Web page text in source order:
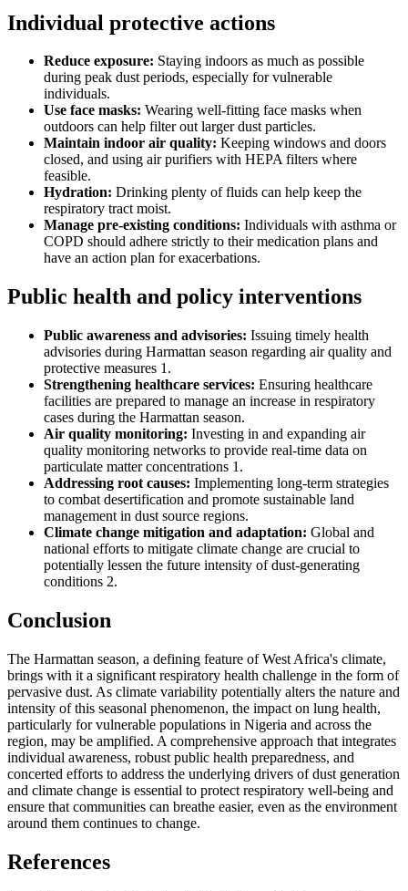
Individual protective actions
Reduce exposure: Staying indoors as much as possible
during peak dust periods, especially for vulnerable
individuals.
Use face masks: Wearing well-fitting face masks when
outdoors can help filter out larger dust particles.
Maintain indoor air quality: Keeping windows and doors
closed, and using air purifiers with HEPA filters where
feasible.
Hydration: Drinking plenty of fluids can help keep the
respiratory tract moist.
Manage pre-existing conditions: Individuals with asthma or
COPD should adhere strictly to their medication plans and
have an action plan for exacerbations.
Public health and policy interventions
Public awareness and advisories: Issuing timely health
advisories during Harmattan season regarding air quality and
protective measures 1.
Strengthening healthcare services: Ensuring healthcare
facilities are prepared to manage an increase in respiratory
cases during the Harmattan season.
Air quality monitoring: Investing in and expanding air
quality monitoring networks to provide real-time data on
particulate matter concentrations 1.
Addressing root causes: Implementing long-term strategies
to combat desertification and promote sustainable land
management in dust source regions.
Climate change mitigation and adaptation: Global and
national efforts to mitigate climate change are crucial to
potentially lessen the future intensity of dust-generating
conditions 2.
Conclusion
The Harmattan season, a defining feature of West Africa's climate,
brings with it a significant respiratory health challenge in the form of
pervasive dust. As climate variability potentially alters the nature and
intensity of this seasonal phenomenon, the impact on lung health,
particularly for vulnerable populations in Nigeria and across the
region, may be amplified. A comprehensive approach that integrates
individual awareness, robust public health preparedness, and
concerted efforts to address the underlying drivers of dust generation
and climate change is essential to protect respiratory well-being and
ensure that communities can breathe easier, even as the environment
around them continues to change.
References